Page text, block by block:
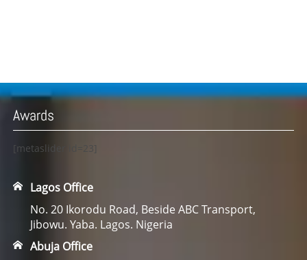
Awards
[metaslider id=23]
Lagos Office
No. 20 Ikorodu Road, Beside ABC Transport,
Jibowu. Yaba. Lagos. Nigeria
Abuja Office